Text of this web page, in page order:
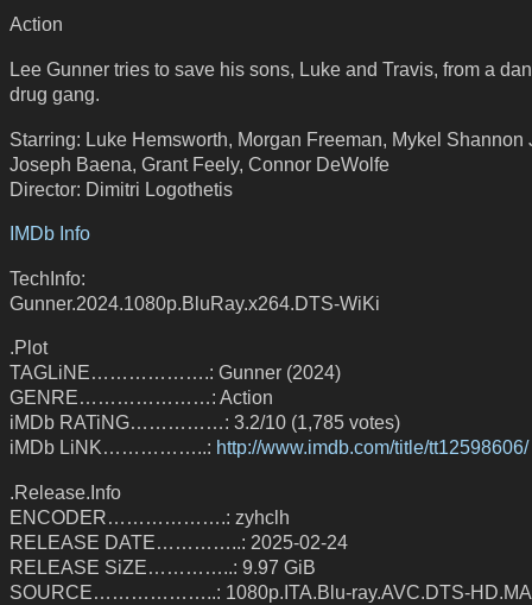
Action
Lee Gunner tries to save his sons, Luke and Travis, from a
drug gang.
Starring: Luke Hemsworth, Morgan Freeman, Mykel Shannon
Joseph Baena, Grant Feely, Connor DeWolfe
Director: Dimitri Logothetis
IMDb Info
TechInfo:
Gunner.2024.1080p.BluRay.x264.DTS-WiKi
.Plot
TAGLiNE……………….: Gunner (2024)
GENRE…………………: Action
iMDb RATiNG……………: 3.2/10 (1,785 votes)
iMDb LiNK……………..: http://www.imdb.com/title/tt12598606/
.Release.Info
ENCODER……………….: zyhclh
RELEASE DATE…………..: 2025-02-24
RELEASE SiZE…………..: 9.97 GiB
SOURCE………………..: 1080p.ITA.Blu-ray.AVC.DTS-